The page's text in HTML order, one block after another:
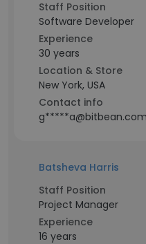
Staff Position
Software Developer
Experience
30 years
Location & Store
New York, USA
Contact info
g*****a@bitbean.com
Batsheva Harris
Staff Position
Project Manager
Experience
16 years